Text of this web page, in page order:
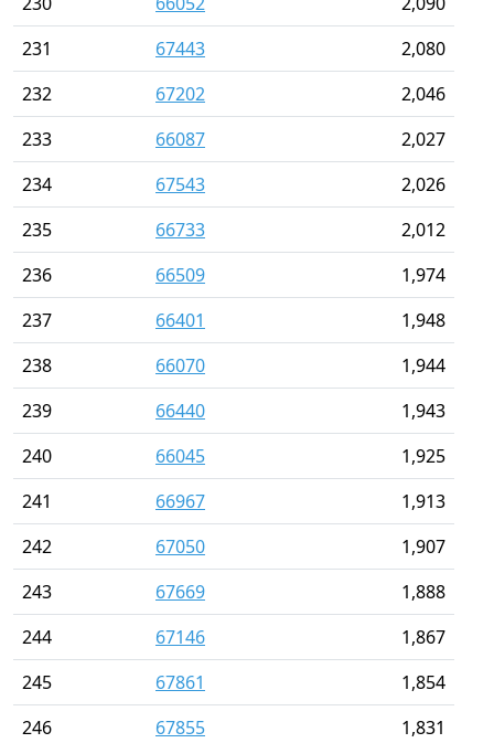
231
67443
2,080
232
67202
2,046
233
66087
2,027
234
67543
2,026
235
66733
2,012
236
66509
1,974
237
66401
1,948
238
66070
1,944
239
66440
1,943
240
66045
1,925
241
66967
1,913
242
67050
1,907
243
67669
1,888
244
67146
1,867
245
67861
1,854
246
67855
1,831